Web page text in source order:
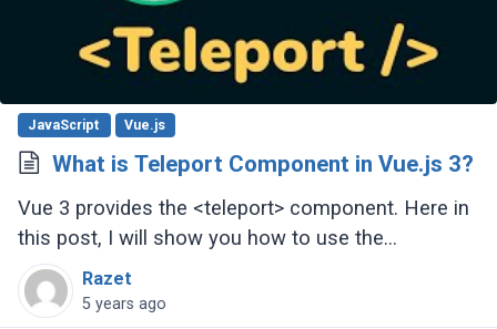
JavaScript Vue.js
What is Teleport Component in Vue.js 3?
Vue 3 provides the <teleport> component. Here in
this post, I will show you how to use the
<teleport> component in your Vue.js 3 project.
Razet
5 years ago